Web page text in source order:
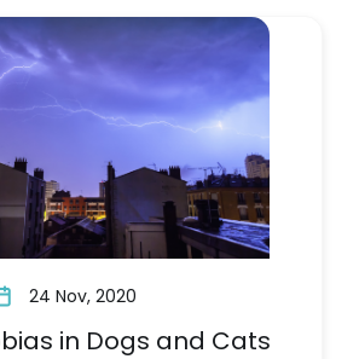
24 Nov, 2020
in Dogs and Cats